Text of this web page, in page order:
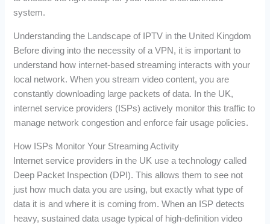
system.
Understanding the Landscape of IPTV in the United Kingdom
Before diving into the necessity of a VPN, it is important to
understand how internet-based streaming interacts with your
local network. When you stream video content, you are
constantly downloading large packets of data. In the UK,
internet service providers (ISPs) actively monitor this traffic to
manage network congestion and enforce fair usage policies.
How ISPs Monitor Your Streaming Activity
Internet service providers in the UK use a technology called
Deep Packet Inspection (DPI). This allows them to see not
just how much data you are using, but exactly what type of
data it is and where it is coming from. When an ISP detects
heavy, sustained data usage typical of high-definition video